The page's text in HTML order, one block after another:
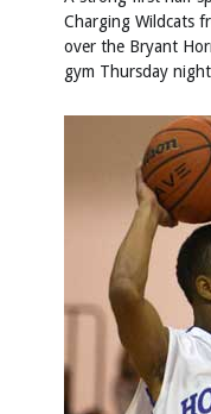
Charging Wildcats
over the Bryant
gym Thursday